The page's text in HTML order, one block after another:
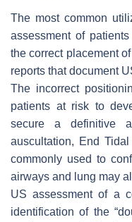
The most common
assessment of
the correct placement
reports that document
The incorrect
patients at risk to
secure a definitive
auscultation, End
commonly used to
airways and lung may
US assessment of a
identification of the